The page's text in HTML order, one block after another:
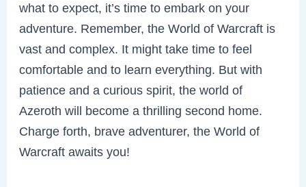
what to expect, it’s time to embark on your
adventure. Remember, the World of Warcraft is
vast and complex. It might take time to feel
comfortable and to learn everything. But with
patience and a curious spirit, the world of
Azeroth will become a thrilling second home.
Charge forth, brave adventurer, the World of
Warcraft awaits you!